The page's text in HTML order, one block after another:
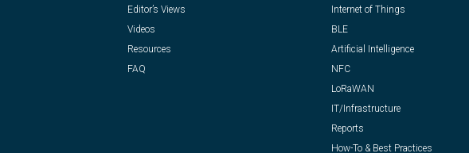
Editor’s Views
Videos
Resources
FAQ
Internet of Things
BLE
Artificial Intelligence
NFC
LoRaWAN
IT/Infrastructure
Reports
How-To & Best Practices